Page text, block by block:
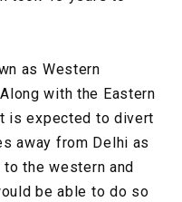
as Western
with the Eastern
is expected to divert
away from Delhi as
the western and
be able to do so